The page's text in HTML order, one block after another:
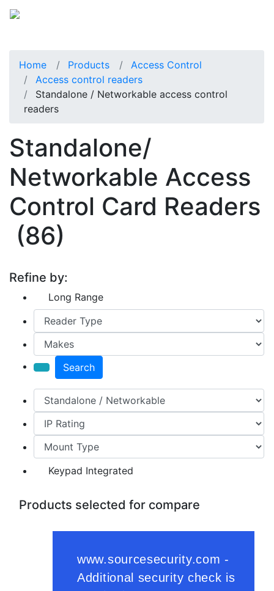
Home Products
Access Control
Access control readers
Standalone / Networkable access control
readers
Standalone/
Networkable Access
Control Card Readers
(86)
Refine by:
Long Range
Search
Keypad Integrated
Products selected for compare